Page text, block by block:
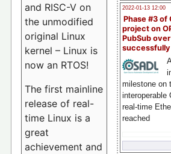
2022-01-13 12:00
Phase #3 of
project on
PubSub over
milestone on
interoperable
real-time
reached
and RISC-V on
the unmodified
original Linux
kernel – Linux is
now an RTOS!
The first mainline
release of real-
time Linux is a
great
achievement and